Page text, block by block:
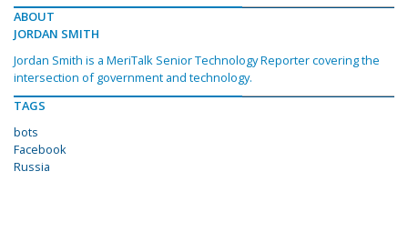
ABOUT
JORDAN SMITH
Jordan Smith is a MeriTalk Senior Technology Reporter covering the
intersection of government and technology.
TAGS
bots
Facebook
Russia